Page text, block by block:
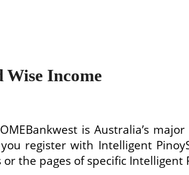
Wise Income
Bankwest is Australia’s
register with Intelligent
the pages of specific